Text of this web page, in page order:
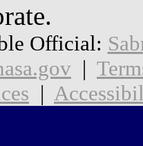
Official:
|
|